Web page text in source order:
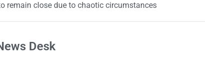
remain close due to chaotic circumstances
Desk